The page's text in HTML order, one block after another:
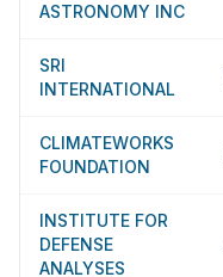
ASTRONOMY INC
SRI
INTERNATIONAL
CLIMATEWORKS
FOUNDATION
INSTITUTE FOR
DEFENSE
ANALYSES